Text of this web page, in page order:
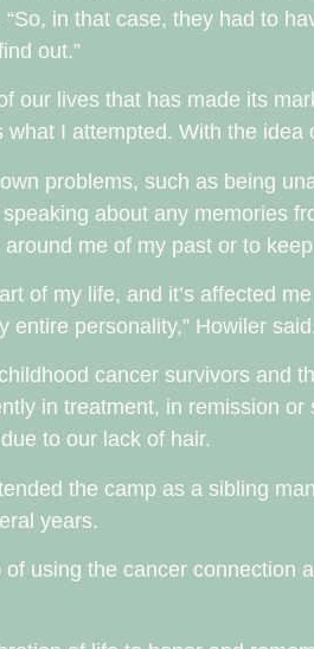
in that case, they had to
out.”
our lives that has made its
what I attempted. With the
problems, such as being
about any memories
me of my past or to
of my life, and it’s affected
entire personality,” Howiler
cancer survivors and
in treatment, in remission
to our lack of hair.
the camp as a sibling
years.
using the cancer connection